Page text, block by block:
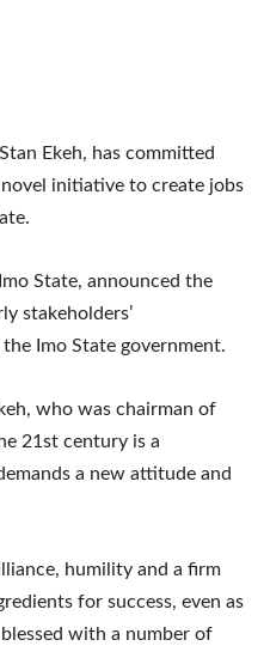
Ekeh, has committed
initiative to create jobs
State, announced the
stakeholders’
Imo State government.
who was chairman of
21st century is a
a new attitude and
humility and a firm
for success, even as
with a number of